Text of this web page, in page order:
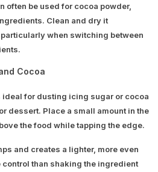
often be used for cocoa powder,
Clean and dry it
when switching between
Cocoa
for dusting icing sugar or cocoa
dessert. Place a small amount in the
the food while tapping the edge.
and creates a lighter, more even
than shaking the ingredient